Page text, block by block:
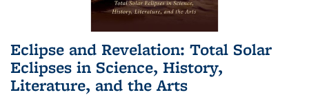
Eclipse and Revelation: Total Solar
Eclipses in Science, History,
Literature, and the Arts